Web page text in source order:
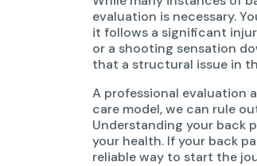
evaluation is necessary.
it follows a significant
or a shooting sensation
that a structural issue in
A professional evaluation
care model, we can rule
Understanding your back
your health. If your back
reliable way to start the